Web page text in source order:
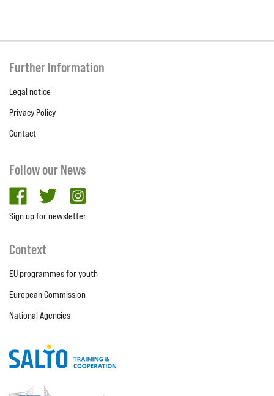
Further Information
Legal notice
Privacy Policy
Contact
Follow our News
facebooktwitter
Sign up for newsletter
Context
EU programmes for youth
European Commission
National Agencies